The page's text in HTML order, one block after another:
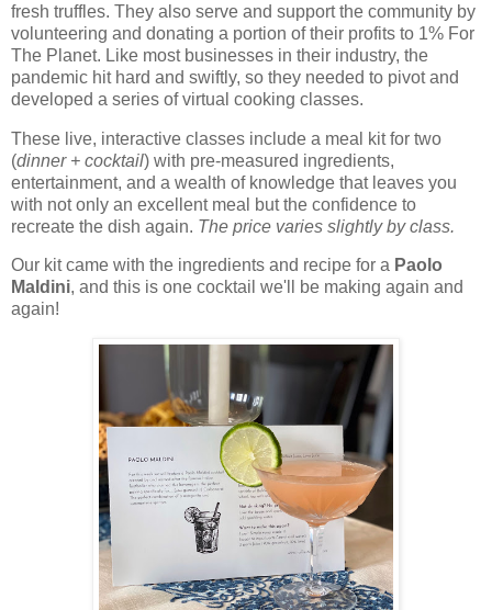
fresh truffles. They also serve and support the community by
volunteering and donating a portion of their profits to 1% For
The Planet. Like most businesses in their industry, the
pandemic hit hard and swiftly, so they needed to pivot and
developed a series of virtual cooking classes.
These live, interactive classes include a meal kit for two
(dinner + cocktail) with pre-measured ingredients,
entertainment, and a wealth of knowledge that leaves you
with not only an excellent meal but the confidence to
recreate the dish again. The price varies slightly by class.
Our kit came with the ingredients and recipe for a Paolo
Maldini, and this is one cocktail we'll be making again and
again!